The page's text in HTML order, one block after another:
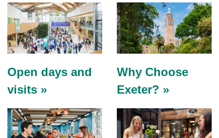
Open days and
visits »
Why Choose
Exeter? »